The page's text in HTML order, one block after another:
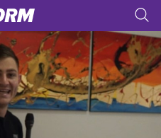
tab for page content